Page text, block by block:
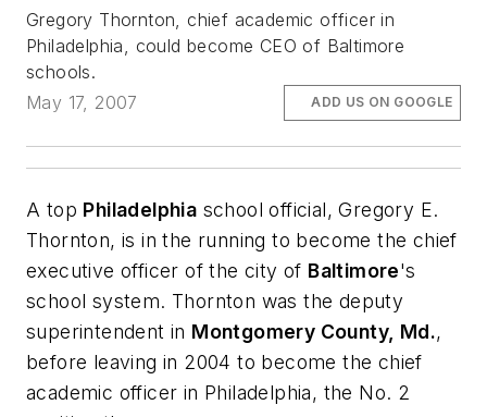
Gregory Thornton, chief academic officer in
Philadelphia, could become CEO of Baltimore
schools.
May 17, 2007
ADD US ON GOOGLE
A top Philadelphia school official, Gregory E.
Thornton, is in the running to become the chief
executive officer of the city of Baltimore's
school system. Thornton was the deputy
superintendent in Montgomery County, Md.,
before leaving in 2004 to become the chief
academic officer in Philadelphia, the No. 2